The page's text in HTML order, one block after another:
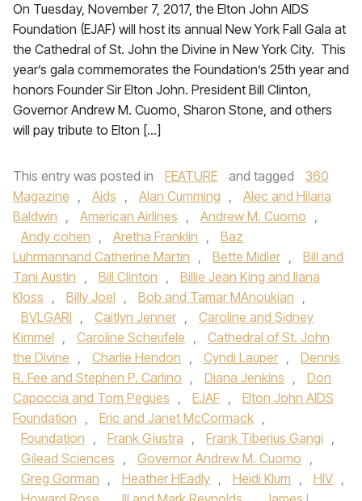
On Tuesday, November 7, 2017, the Elton John AIDS
Foundation (EJAF) will host its annual New York Fall Gala at
the Cathedral of St. John the Divine in New York City. This
year’s gala commemorates the Foundation’s 25th year and
honors Founder Sir Elton John. President Bill Clinton,
Governor Andrew M. Cuomo, Sharon Stone, and others
will pay tribute to Elton […]
This entry was posted in FEATURE and tagged
360
Magazine , Aids , Alan Cumming ,
Alec and Hilaria
Baldwin , American Airlines , Andrew M. Cuomo ,
Andy cohen , Aretha Franklin ,
Baz
Luhrmannand Catherine Martin , Bette Midler ,
Bill and
Tani Austin , Bill Clinton ,
Billie Jean King and Ilana
Kloss , Billy Joel , Bob and Tamar MAnoukian ,
BVLGARI , Caitlyn Jenner ,
Caroline and Sidney
Kimmel , Caroline Scheufele ,
Cathedral of St. John
the Divine , Charlie Hendon , Cyndi Lauper ,
Dennis
R. Fee and Stephen P. Carlino , Diana Jenkins ,
Don
Capoccia and Tom Pegues , EJAF ,
Elton John AIDS
Foundation , Eric and Janet McCormack ,
Foundation , Frank Giustra , Frank Tiberius Gangi ,
Gilead Sciences , Governor Andrew M. Cuomo ,
Greg Gorman , Heather HEadly , Heidi Klum , HIV ,